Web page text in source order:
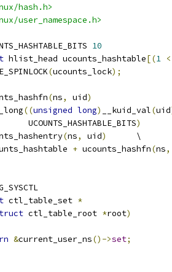
hash.h>
user_namespace.h>
10
hlist_head ucounts_hashtable[(1
(ucounts_lock);
(ns, uid)
((unsigned long) __kuid_val(uid
		  UCOUNTS_HASHTABLE_BITS
)
(ns, uid)
	\
+ ucounts_hashfn(ns,
ctl_table_set *
ctl_table_root *root)
&current_user_ns()->set;